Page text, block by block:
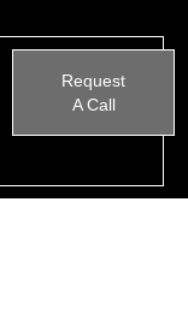
Request
A Call